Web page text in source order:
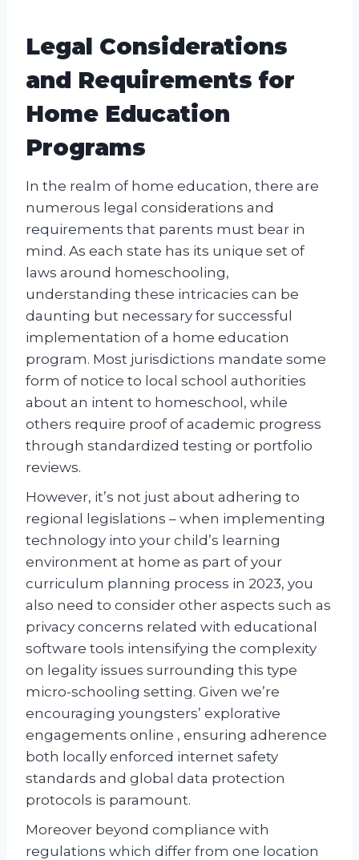
Legal Considerations
and Requirements for
Home Education
Programs
In the realm of home education, there are
numerous legal considerations and
requirements that parents must bear in
mind. As each state has its unique set of
laws around homeschooling,
understanding these intricacies can be
daunting but necessary for successful
implementation of a home education
program. Most jurisdictions mandate some
form of notice to local school authorities
about an intent to homeschool, while
others require proof of academic progress
through standardized testing or portfolio
reviews.
However, it’s not just about adhering to
regional legislations – when implementing
technology into your child’s learning
environment at home as part of your
curriculum planning process in 2023, you
also need to consider other aspects such as
privacy concerns related with educational
software tools intensifying the complexity
on legality issues surrounding this type
micro-schooling setting. Given we’re
encouraging youngsters’ explorative
engagements online , ensuring adherence
both locally enforced internet safety
standards and global data protection
protocols is paramount.
Moreover beyond compliance with
regulations which differ from one location